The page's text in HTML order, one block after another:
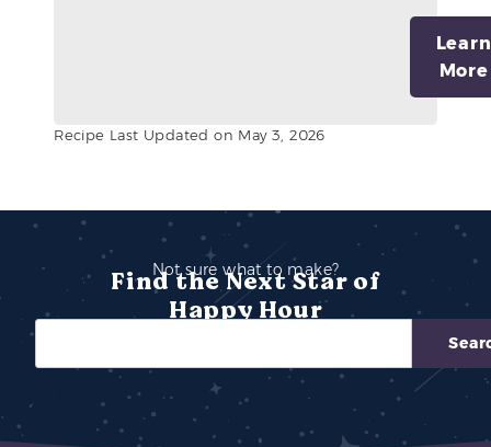
Learn
More
Recipe Last Updated on May 3, 2026
Not sure what to make?
Find the Next Star of
Happy Hour